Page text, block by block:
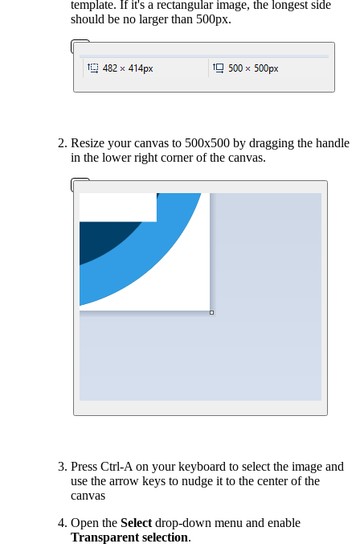
template. If it's a rectangular image, the longest side
should be no larger than 500px.
Resize your canvas to 500x500 by dragging the handle
in the lower right corner of the canvas.
Press Ctrl-A on your keyboard to select the image and
use the arrow keys to nudge it to the center of the
canvas
Open the Select drop-down menu and enable
Transparent selection.